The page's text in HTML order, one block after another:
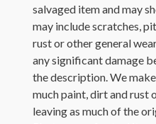
salvaged item and may
may include scratches,
rust or other general
any significant damage
the description. We
much paint, dirt and rust
leaving as much of the